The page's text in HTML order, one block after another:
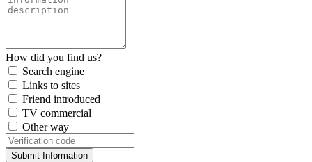
How did you find us?
Search engine
Links to sites
Friend introduced
TV commercial
Other way
Submit Information